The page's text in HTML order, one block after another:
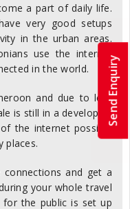
a part of daily life.
very good setups
in the urban areas.
use the internet
in the world.
and due to less
is still in a developing
the internet possible
places.
and get a
your whole travel
for the public is set up
Send Enquiry